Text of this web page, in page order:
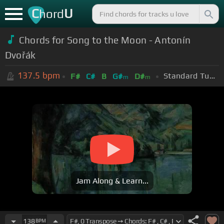
ChordU
Chords for Song to the Moon - Antonín
Dvořák
137.5 bpm F# C# B G#m D#m Standard Tuning (EADGBE)
Jam Along & Learn...
138BPM